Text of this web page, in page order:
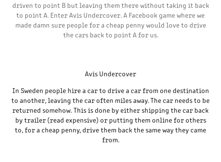
driven to point B but leaving them there without taking it back
to point A. Enter Avis Undercover. A Facebook game where we
made damn sure people for a cheap penny would love to drive
the cars back to point A for us.
Avis Undercover
In Sweden people hire a car to drive a car from one destination
to another, leaving the car often miles away. The car needs to be
returned somehow. This is done by either shipping the car back
by trailer (read expensive) or putting them online for others
to, for a cheap penny, drive them back the same way they came
from.